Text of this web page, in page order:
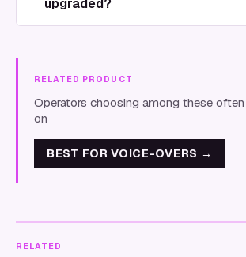
upgraded?
RELATED PRODUCT
Operators choosing among these
on
BEST FOR VOICE-OVERS →
RELATED